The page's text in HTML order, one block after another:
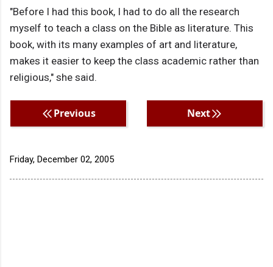
"Before I had this book, I had to do all the research
myself to teach a class on the Bible as literature. This
book, with its many examples of art and literature,
makes it easier to keep the class academic rather than
religious," she said.
Previous Next
Friday, December 02, 2005